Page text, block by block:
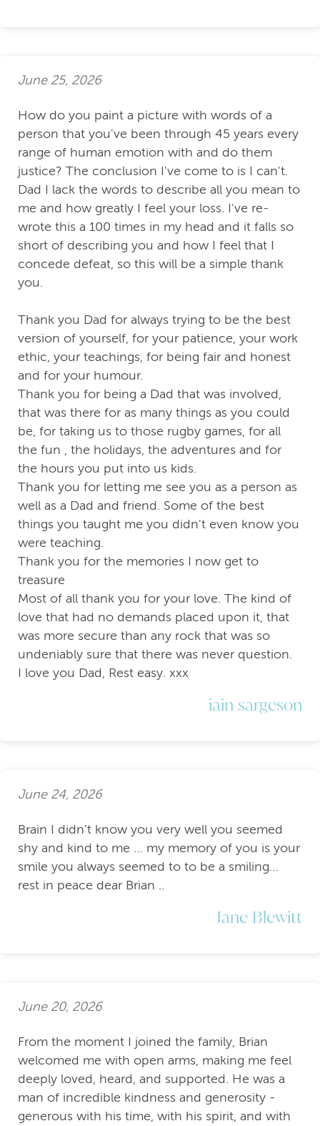
June 25, 2026
How do you paint a picture with words of a
person that you've been through 45 years every
range of human emotion with and do them
justice? The conclusion I've come to is I can't.
Dad I lack the words to describe all you mean to
me and how greatly I feel your loss. I've re-
wrote this a 100 times in my head and it falls so
short of describing you and how I feel that I
concede defeat, so this will be a simple thank
you.
Thank you Dad for always trying to be the best
version of yourself, for your patience, your work
ethic, your teachings, for being fair and honest
and for your humour.
Thank you for being a Dad that was involved,
that was there for as many things as you could
be, for taking us to those rugby games, for all
the fun , the holidays, the adventures and for
the hours you put into us kids.
Thank you for letting me see you as a person as
well as a Dad and friend. Some of the best
things you taught me you didn't even know you
were teaching.
Thank you for the memories I now get to
treasure
Most of all thank you for your love. The kind of
love that had no demands placed upon it, that
was more secure than any rock that was so
undeniably sure that there was never question.
I love you Dad, Rest easy. xxx
iain sargeson
June 24, 2026
Brain I didn’t know you very well you seemed
shy and kind to me … my memory of you is your
smile you always seemed to to be a smiling…
rest in peace dear Brian ..
Jane Blewitt
June 20, 2026
From the moment I joined the family, Brian
welcomed me with open arms, making me feel
deeply loved, heard, and supported. He was a
man of incredible kindness and generosity -
generous with his time, with his spirit, and with